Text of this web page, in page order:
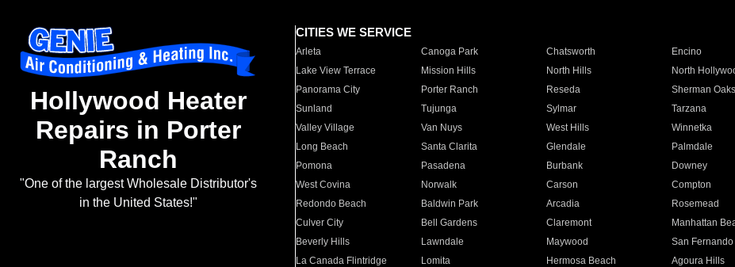
Hollywood Heater
Repairs in Porter
Ranch
"One of the largest Wholesale Distributor's
in the United States!"
CITIES WE SERVICE
Arleta Canoga Park Chatsworth Encino
Lake View Terrace
Mission Hills North Hills North
Panorama City
Porter Ranch Reseda Sherman Oaks
Sunland
Tujunga Sylmar Tarzana
Valley Village
Van Nuys West Hills Winnetka
Long Beach
Santa Clarita Glendale Palmdale
Pomona
Pasadena Burbank Downey
West Covina
Norwalk Carson Compton
Redondo Beach
Baldwin Park Arcadia Rosemead
Culver City
Bell Gardens Claremont Manhattan
Beverly Hills
Lawndale Maywood San Fernando
La Canada Flintridge
Lomita Hermosa Beach Agoura Hills